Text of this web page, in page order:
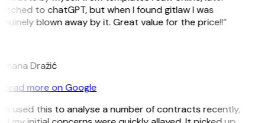
to chatGPT, but when I found gitlaw I was
blown away by it. Great value for the price!!”
Dražić
Read more on Google
used this to analyse a number of contracts recently,